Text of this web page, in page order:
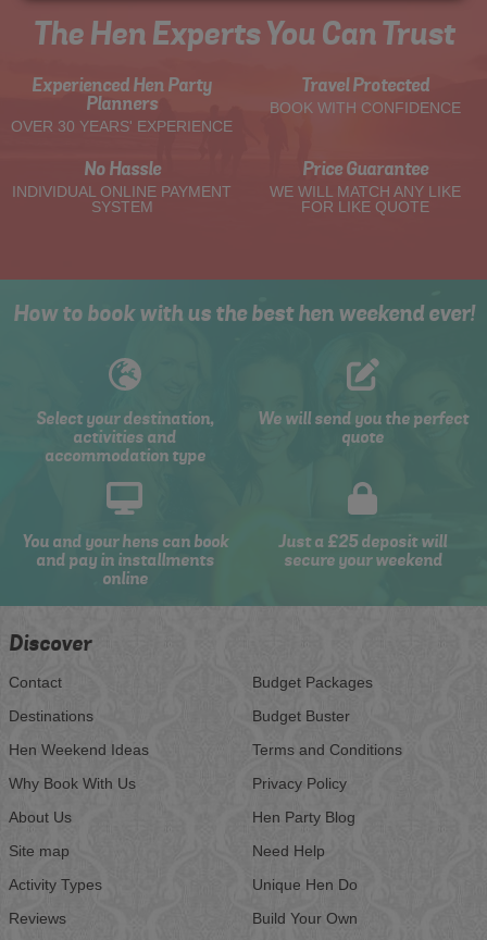
The Hen Experts You Can Trust
Experienced Hen Party
Planners
OVER 30 YEARS' EXPERIENCE
Travel Protected
BOOK WITH CONFIDENCE
No Hassle
INDIVIDUAL ONLINE PAYMENT
SYSTEM
Price Guarantee
WE WILL MATCH ANY LIKE
FOR LIKE QUOTE
How to book with us the best hen weekend ever!
Select your destination,
activities and
accommodation type
We will send you the perfect
quote
You and your hens can book
and pay in installments
online
Just a £25 deposit will
secure your weekend
Discover
Contact
Destinations
Hen Weekend Ideas
Why Book With Us
About Us
Site map
Activity Types
Reviews
Budget Packages
Budget Buster
Terms and Conditions
Privacy Policy
Hen Party Blog
Need Help
Unique Hen Do
Build Your Own